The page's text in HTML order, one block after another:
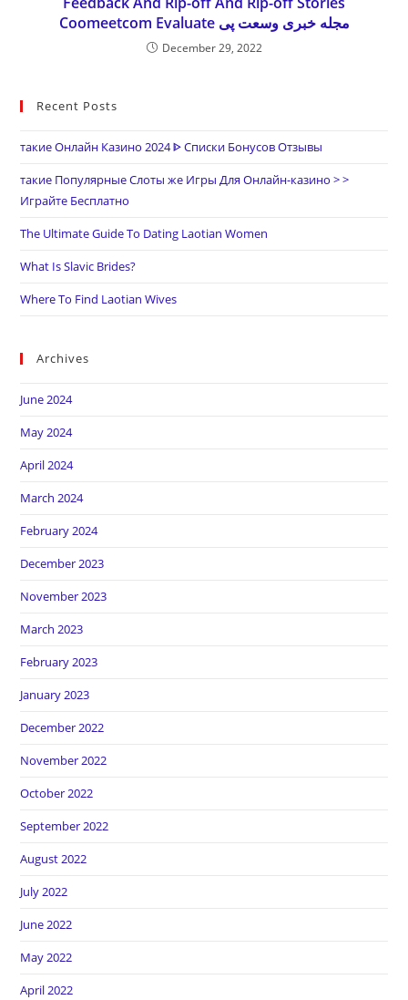
Coomeetcom Evaluate مجله خبری وسعت پی
December 29, 2022
Recent Posts
такие Онлайн Казино 2024 ᐈ Списки Бонусов Отзывы
такие Популярные Слоты же Игры Для Онлайн-казино > >
Играйте Бесплатно
The Ultimate Guide To Dating Laotian Women
What Is Slavic Brides?
Where To Find Laotian Wives
Archives
June 2024
May 2024
April 2024
March 2024
February 2024
December 2023
November 2023
March 2023
February 2023
January 2023
December 2022
November 2022
October 2022
September 2022
August 2022
July 2022
June 2022
May 2022
April 2022